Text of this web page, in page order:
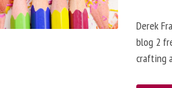
Derek
blog 2
crafting